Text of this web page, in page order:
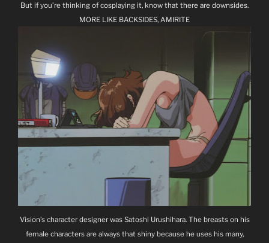
But if you’re thinking of cosplaying it, know that there are downsides.
MORE LIKE BACKSIDES, AMIRITE
Vision’s character designer was Satoshi Urushihara. The breasts on his
female characters are always that shiny because he uses his many,